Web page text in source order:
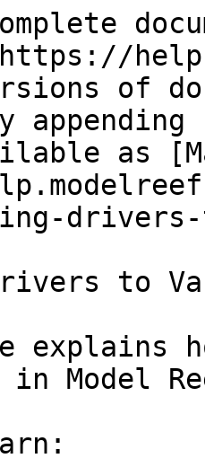
of
as
to
explains
Model